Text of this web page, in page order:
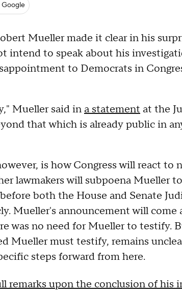
Google
Mueller made it clear in his
intend to speak about his
to Democrats in
Mueller said in a statement at the
that which is already public in
is how Congress will react to
lawmakers will subpoena Mueller
both the House and Senate
Mueller's announcement will come
was no need for Mueller to testify.
Mueller must testify, remains
steps forward from here.
remarks upon the conclusion of his